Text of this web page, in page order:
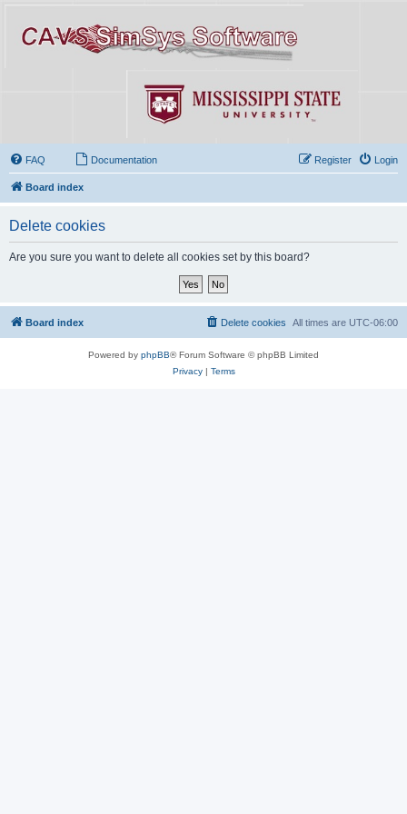
FAQ Documentation Login
Register
Board index
Delete cookies
Are you sure you want to delete all cookies set by this board?
Board index All times are UTC-06:00
Delete cookies
Powered by phpBB® Forum Software © phpBB Limited
Privacy| Terms